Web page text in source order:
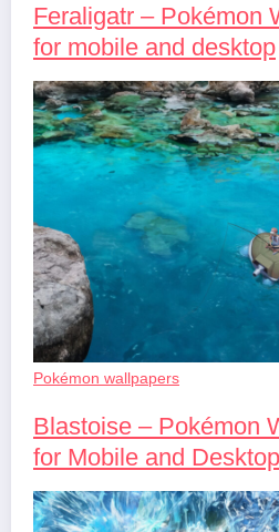
Feraligatr – Pokémon
for mobile and desktop
Pokémon wallpapers
Blastoise – Pokémon
for Mobile and Desktop